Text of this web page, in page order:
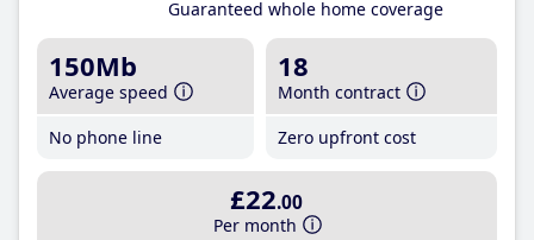
Guaranteed whole home coverage
150Mb
Average speed
No phone line
18
Month contract
Zero upfront cost
£22.00
Per month